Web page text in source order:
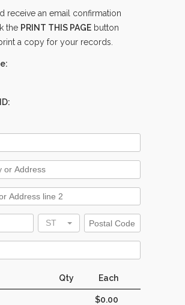
receive an email confirmation
the PRINT THIS PAGE button
a copy for your records.
ST
Qty Each
$0.00